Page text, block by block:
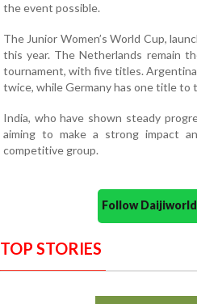
the event possible.
The Junior Women’s World Cup,
this year. The Netherlands remain
tournament, with five titles.
twice, while Germany has one title to
India, who have shown steady
aiming to make a strong impact
competitive group.
Follow
TOP STORIES